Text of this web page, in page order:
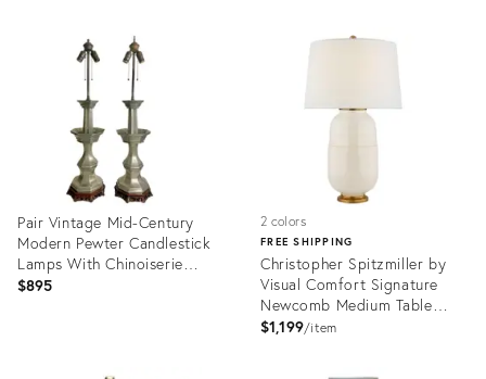
36511978
Pair Vintage Mid-Century
Modern Pewter Candlestick
Lamps With Chinoiserie
Bases
$895
2 colors
FREE SHIPPING
Christopher Spitzmiller by
Visual Comfort Signature
Newcomb Medium Table
Lamp in Ivory with Linen
$1,199 item